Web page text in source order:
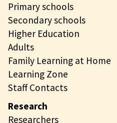
Primary schools
Secondary schools
Higher Education
Adults
Family Learning at Home
Learning Zone
Staff Contacts
Research
Researchers